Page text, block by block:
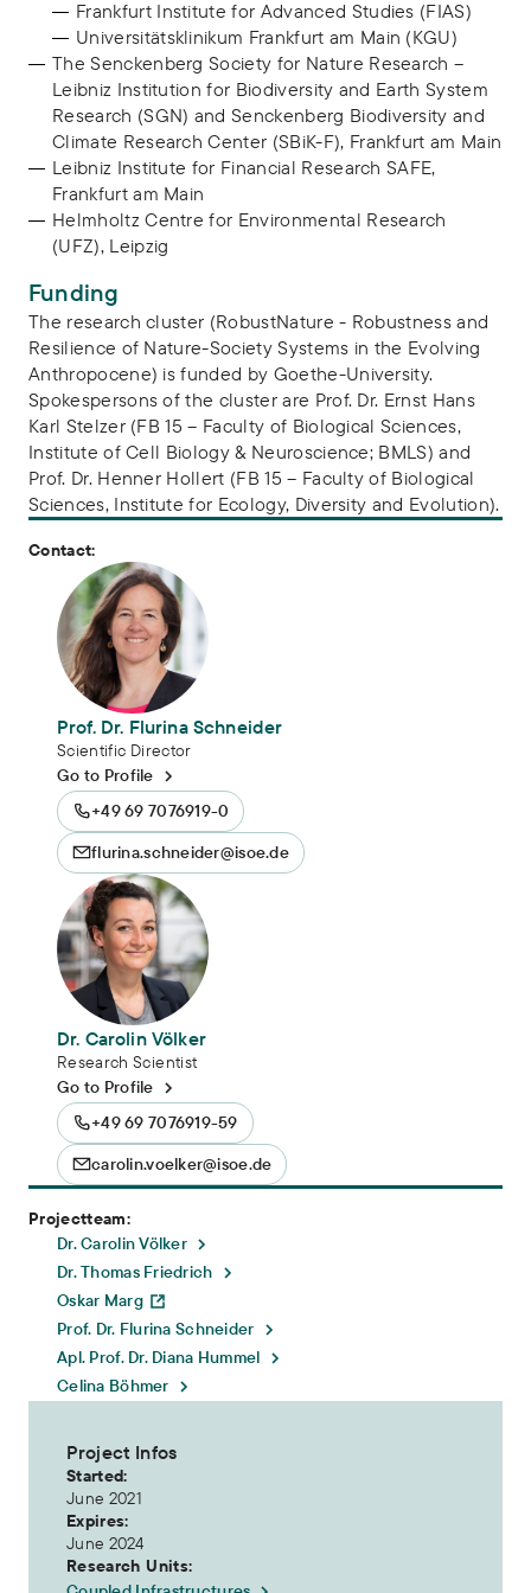
Frankfurt Institute for Advanced Studies (FIAS)
Universitätsklinikum Frankfurt am Main (KGU)
The Senckenberg Society for Nature Research –
Leibniz Institution for Biodiversity and Earth System
Research (SGN) and Senckenberg Biodiversity and
Climate Research Center (SBiK-F), Frankfurt am Main
Leibniz Institute for Financial Research SAFE,
Frankfurt am Main
Helmholtz Centre for Environmental Research
(UFZ), Leipzig
Funding
The research cluster (RobustNature - Robustness and
Resilience of Nature-Society Systems in the Evolving
Anthropocene) is funded by Goethe-University.
Spokespersons of the cluster are Prof. Dr. Ernst Hans
Karl Stelzer (FB 15 – Faculty of Biological Sciences,
Institute of Cell Biology & Neuroscience; BMLS) and
Prof. Dr. Henner Hollert (FB 15 – Faculty of Biological
Sciences, Institute for Ecology, Diversity and Evolution).
Contact:
Prof. Dr. Flurina Schneider
Scientific Director
Go to Profile
+49 69 7076919-0
flurina.schneider@isoe.de
Dr. Carolin Völker
Research Scientist
Go to Profile
+49 69 7076919-59
carolin.voelker@isoe.de
Projectteam:
Dr. Carolin Völker
Dr. Thomas Friedrich
Oskar Marg
Prof. Dr. Flurina Schneider
Apl. Prof. Dr. Diana Hummel
Celina Böhmer
Project Infos
Started:
June 2021
Expires:
June 2024
Research Units: